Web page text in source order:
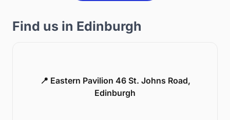
Find us in Edinburgh
📍 Eastern Pavilion 46 St. Johns Road,
Edinburgh